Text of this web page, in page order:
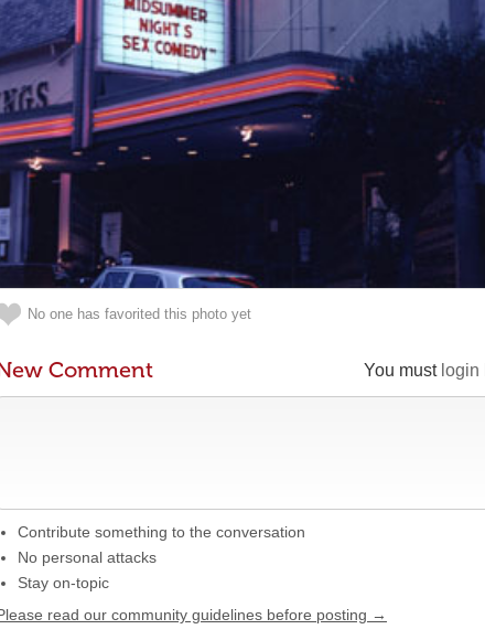
No one has favorited this photo yet
You must login
Comment
Contribute something to the conversation
No personal attacks
Stay on-topic
read our community guidelines before posting →